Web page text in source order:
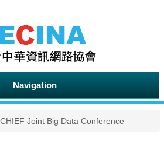
Navigation
Joint Big Data Conference